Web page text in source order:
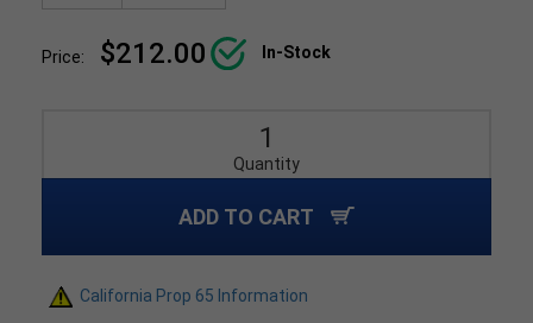
Price: $212.00 In-Stock
Quantity
ADD TO CART
California Prop 65 Information